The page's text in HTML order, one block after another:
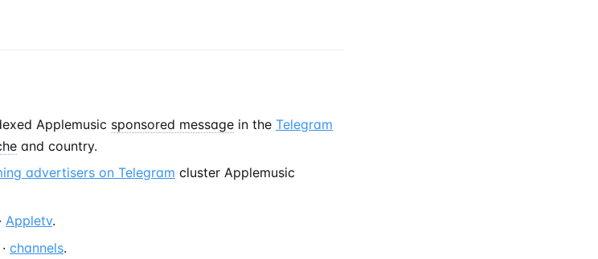
Applemusic sponsored message in the Telegram
and country.
advertisers on Telegram cluster Applemusic
· Appletv.
· channels.